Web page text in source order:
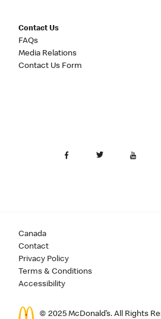
Contact Us
FAQs
Media Relations
Contact Us Form
Canada
Contact
Privacy Policy
Terms & Conditions
Accessibility
© 2025 McDonald’s. All Rights